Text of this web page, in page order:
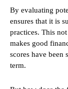
By evaluating
ensures that it is
practices. This
makes good
scores have been
term.